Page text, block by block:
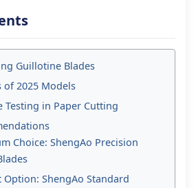
Guillotine Blades
of 2025 Models
Testing in Paper Cutting
Choice: ShengAo Precision
Option: ShengAo Standard